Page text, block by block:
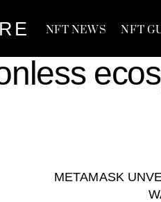
NFT NEWS NFT
METAMASK